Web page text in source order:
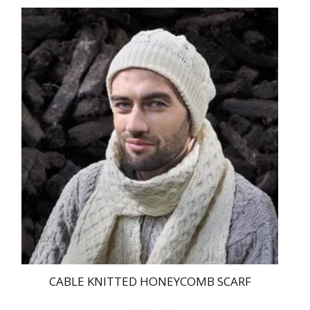
price
was:
€ 169.00.
price
is:
€ 159.95.
CABLE KNITTED HONEYCOMB SCARF